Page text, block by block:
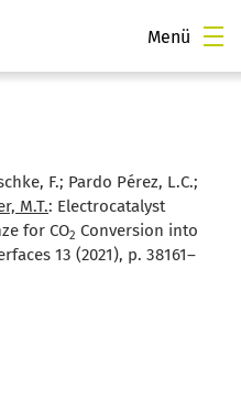
Menü
F.; Pardo Pérez, L.C.;
M.T.: Electrocatalyst
for CO2 Conversion into
13 (2021), p. 38161–